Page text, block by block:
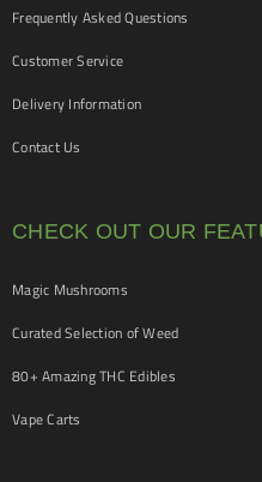
Frequently Asked Questions
Customer Service
Delivery Information
Contact Us
CHECK OUT OUR
Magic Mushrooms
Curated Selection of Weed
80+ Amazing THC Edibles
Vape Carts